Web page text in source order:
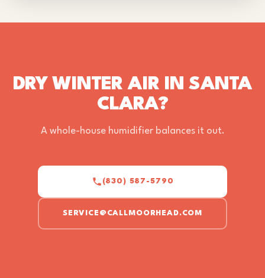
DRY WINTER AIR IN SANTA
CLARA?
A whole-house humidifier balances it out.
(830) 587-5790
SERVICE@CALLMOORHEAD.COM